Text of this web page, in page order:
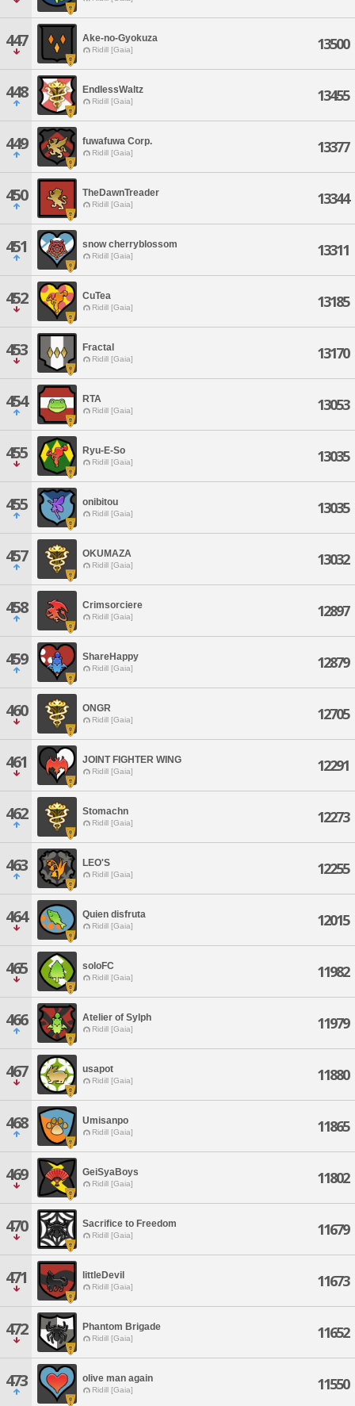
447 Ake-no-Gyokuza
Ridill [Gaia] 13500
448 EndlessWaltz
Ridill [Gaia] 13455
449 fuwafuwa Corp.
Ridill [Gaia] 13377
450 TheDawnTreader
Ridill [Gaia] 13344
451 snow cherryblossom
Ridill [Gaia] 13311
452 CuTea
Ridill [Gaia] 13185
453 Fractal
Ridill [Gaia] 13170
454 RTA
Ridill [Gaia] 13053
455 Ryu-E-So
Ridill [Gaia] 13035
455 onibitou
Ridill [Gaia] 13035
457 OKUMAZA
Ridill [Gaia] 13032
458 Crimsorciere
Ridill [Gaia] 12897
459 ShareHappy
Ridill [Gaia] 12879
460 ONGR
Ridill [Gaia] 12705
461 JOINT FIGHTER WING
Ridill [Gaia] 12291
462 Stomachn
Ridill [Gaia] 12273
463 LEO'S
Ridill [Gaia] 12255
464 Quien disfruta
Ridill [Gaia] 12015
465 soloFC
Ridill [Gaia] 11982
466 Atelier of Sylph
Ridill [Gaia] 11979
467 usapot
Ridill [Gaia] 11880
468 Umisanpo
Ridill [Gaia] 11865
469 GeiSyaBoys
Ridill [Gaia] 11802
470 Sacrifice to Freedom
Ridill [Gaia] 11679
471 littleDevil
Ridill [Gaia] 11673
472 Phantom Brigade
Ridill [Gaia] 11652
473 olive man again
Ridill [Gaia] 11550